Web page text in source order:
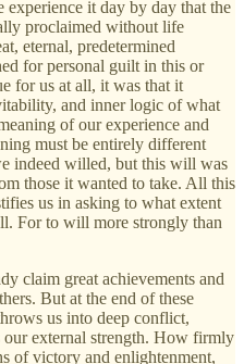
it day by day that the
proclaimed without life
eternal, predetermined
for personal guilt in this or
for us at all, it was that it
and inner logic of what
of our experience and
must be entirely different
indeed willed, but this will was
those it wanted to take. All this
us in asking to what extent
For to will more strongly than
claim great achievements and
But at the end of these
us into deep conflict,
our external strength. How firmly
of victory and enlightenment,